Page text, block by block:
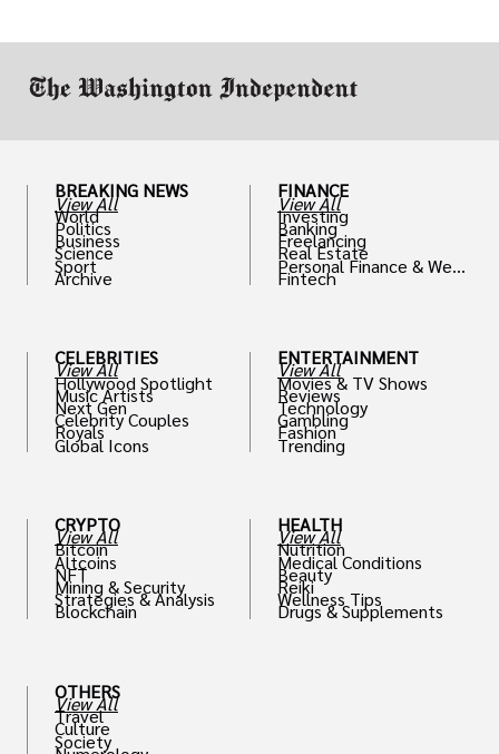
BREAKING NEWS
View All
World
Politics
Business
Science
Sport
Archive
CELEBRITIES
View All
Hollywood Spotlight
Music Artists
Next Gen
Celebrity Couples
Royals
Global Icons
CRYPTO
View All
Bitcoin
Altcoins
NFT
Mining & Security
Strategies & Analysis
Blockchain
OTHERS
View All
Travel
Culture
Society
FINANCE
View All
Investing
Banking
Freelancing
Real Estate
Personal Finance & Weal
th
Fintech
ENTERTAINMENT
View All
Movies & TV Shows
Reviews
Technology
Gambling
Fashion
Trending
HEALTH
View All
Nutrition
Medical Conditions
Beauty
Reiki
Wellness Tips
Drugs & Supplements